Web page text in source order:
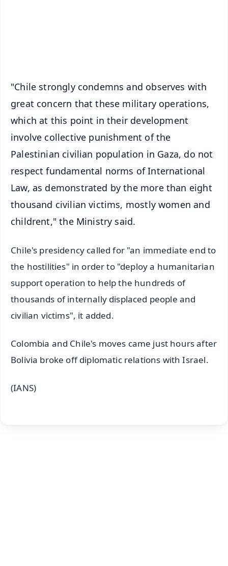
"Chile strongly condemns and observes with
great concern that these military operations,
which at this point in their development
involve collective punishment of the
Palestinian civilian population in Gaza, do not
respect fundamental norms of International
Law, as demonstrated by the more than eight
thousand civilian victims, mostly women and
childrent," the Ministry said.
Chile's presidency called for "an immediate end to
the hostilities" in order to "deploy a humanitarian
support operation to help the hundreds of
thousands of internally displaced people and
civilian victims", it added.
Colombia and Chile's moves came just hours after
Bolivia broke off diplomatic relations with Israel.
(IANS)